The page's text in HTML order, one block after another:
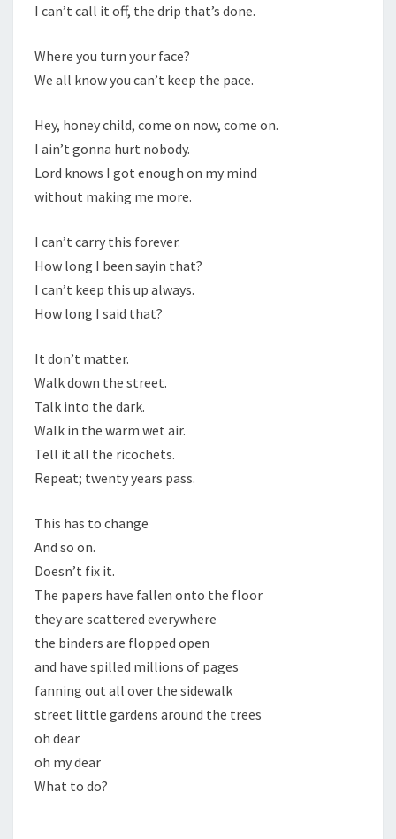
I can’t call it off, the drip that’s done.
Where you turn your face?
We all know you can’t keep the pace.
Hey, honey child, come on now, come on.
I ain’t gonna hurt nobody.
Lord knows I got enough on my mind
without making me more.
I can’t carry this forever.
How long I been sayin that?
I can’t keep this up always.
How long I said that?
It don’t matter.
Walk down the street.
Talk into the dark.
Walk in the warm wet air.
Tell it all the ricochets.
Repeat; twenty years pass.
This has to change
And so on.
Doesn’t fix it.
The papers have fallen onto the floor
they are scattered everywhere
the binders are flopped open
and have spilled millions of pages
fanning out all over the sidewalk
street little gardens around the trees
oh dear
oh my dear
What to do?